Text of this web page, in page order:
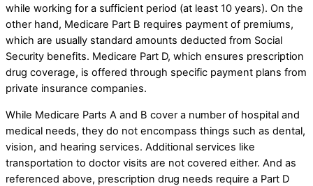
while working for a sufficient period (at least 10 years). On the
other hand, Medicare Part B requires payment of premiums,
which are usually standard amounts deducted from Social
Security benefits. Medicare Part D, which ensures prescription
drug coverage, is offered through specific payment plans from
private insurance companies.
While Medicare Parts A and B cover a number of hospital and
medical needs, they do not encompass things such as dental,
vision, and hearing services. Additional services like
transportation to doctor visits are not covered either. And as
referenced above, prescription drug needs require a Part D